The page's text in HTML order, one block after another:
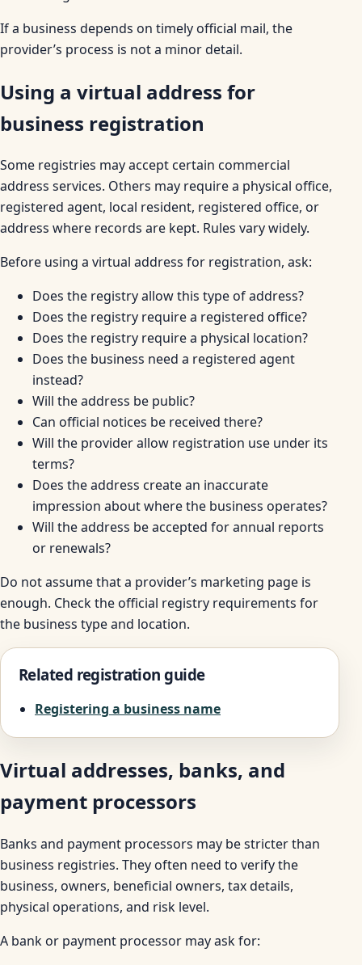
If a business depends on timely official mail, the
provider’s process is not a minor detail.
Using a virtual address for
business registration
Some registries may accept certain commercial
address services. Others may require a physical office,
registered agent, local resident, registered office, or
address where records are kept. Rules vary widely.
Before using a virtual address for registration, ask:
Does the registry allow this type of address?
Does the registry require a registered office?
Does the registry require a physical location?
Does the business need a registered agent
instead?
Will the address be public?
Can official notices be received there?
Will the provider allow registration use under its
terms?
Does the address create an inaccurate
impression about where the business operates?
Will the address be accepted for annual reports
or renewals?
Do not assume that a provider’s marketing page is
enough. Check the official registry requirements for
the business type and location.
Related registration guide
Registering a business name
Virtual addresses, banks, and
payment processors
Banks and payment processors may be stricter than
business registries. They often need to verify the
business, owners, beneficial owners, tax details,
physical operations, and risk level.
A bank or payment processor may ask for: